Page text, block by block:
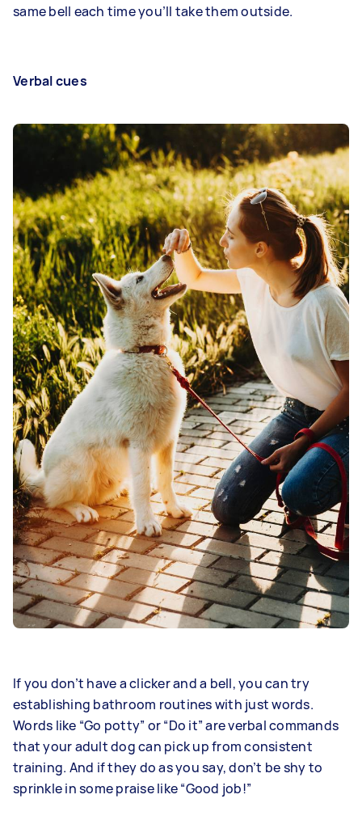
same bell each time you’ll take them outside.
Verbal cues
If you don’t have a clicker and a bell, you can try
establishing bathroom routines with just words.
Words like “Go potty” or “Do it” are verbal commands
that your adult dog can pick up from consistent
training. And if they do as you say, don’t be shy to
sprinkle in some praise like “Good job!”